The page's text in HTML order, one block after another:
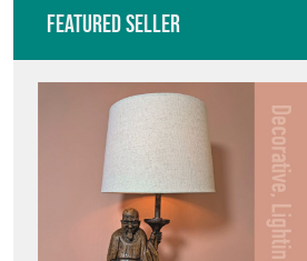
Featured Seller